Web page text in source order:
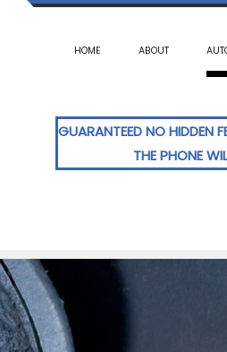
HOME ABOUT
GUARANTEED NO HIDDEN
THE PHONE